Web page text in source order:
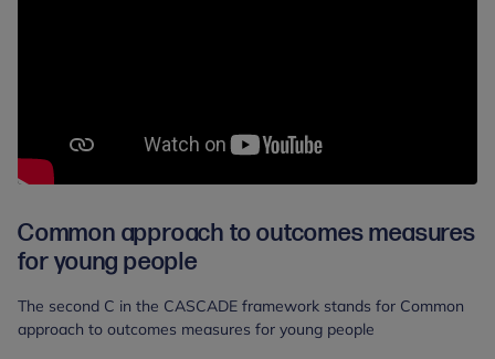
Common approach to outcomes measures
for young people
The second C in the CASCADE framework stands for Common
approach to outcomes measures for young people